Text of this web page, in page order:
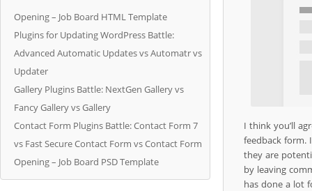
Opening – Job Board HTML Template
Plugins for Updating WordPress Battle:
Advanced Automatic Updates vs Automatr vs
Updater
Gallery Plugins Battle: NextGen Gallery vs
Fancy Gallery vs Gallery
Contact Form Plugins Battle: Contact Form 7
vs Fast Secure Contact Form vs Contact Form
Opening – Job Board PSD Template
I think you’ll
feedback form.
they are
by leaving
has done a lot